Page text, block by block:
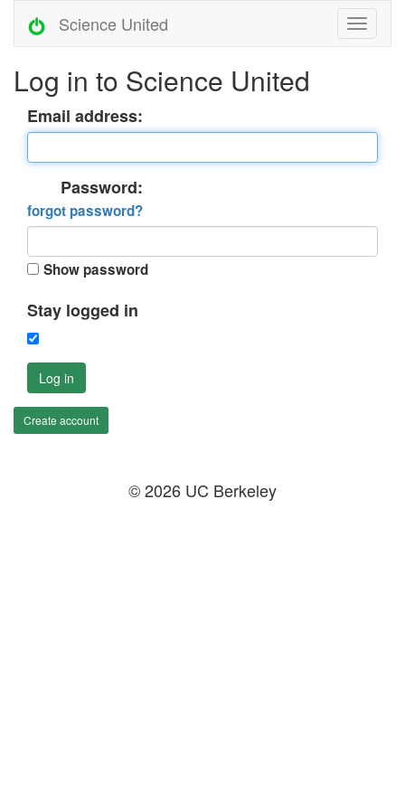
Science United
Log in to Science United
Email address:
Password:
forgot password?
Show password
Stay logged in
Log in
Create account
© 2026 UC Berkeley